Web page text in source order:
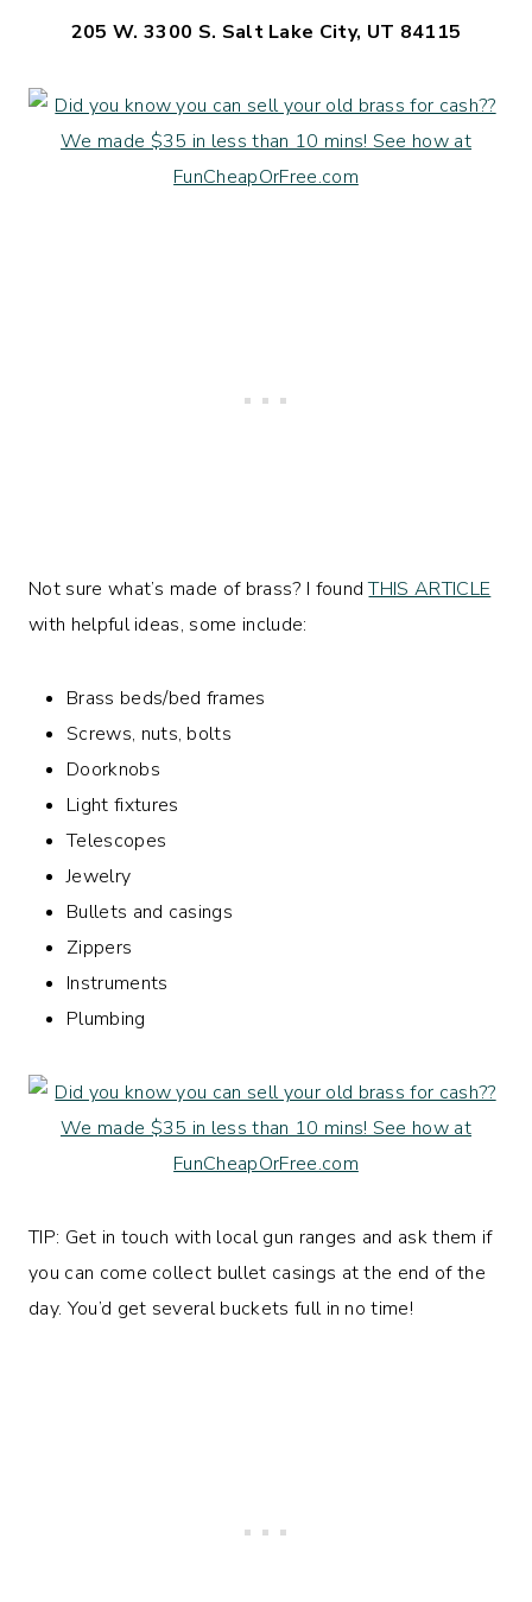
205 W. 3300 S. Salt Lake City, UT 84115
Not sure what’s made of brass? I foundTHIS ARTICLE
with helpful ideas, some include:
Brass beds/bed frames
Screws, nuts, bolts
Doorknobs
Light fixtures
Telescopes
Jewelry
Bullets and casings
Zippers
Instruments
Plumbing
TIP: Get in touch with local gun ranges and ask them if
you can come collect bullet casings at the end of the
day. You’d get several buckets full in no time!